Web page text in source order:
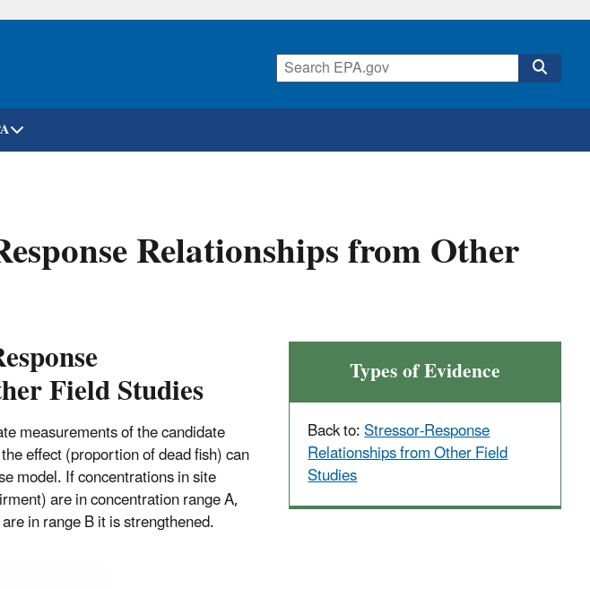
Relationships from Other
Types of Evidence
Back to:Stressor-Response
Relationships from Other Field
Studies
Field Studies
measurements of the candidate
effect (proportion of dead fish) can
model. If concentrations in site
are in concentration range A,
in range B it is strengthened.